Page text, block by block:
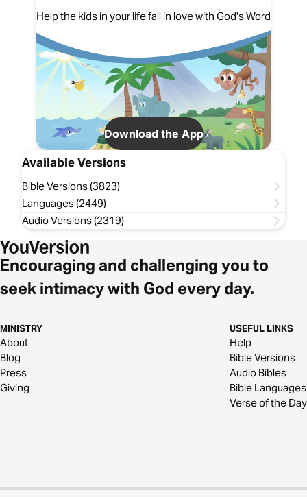
Help the kids in your life fall in love with God's Word
Download the App
Available Versions
Bible Versions (3823)
Languages (2449)
Audio Versions (2319)
Encouraging and challenging you to
seek intimacy with God every day.
MINISTRY
About
Blog
Press
Giving
USEFUL LINKS
Help
Bible Versions
Audio Bibles
Bible Languages
Verse of the Day